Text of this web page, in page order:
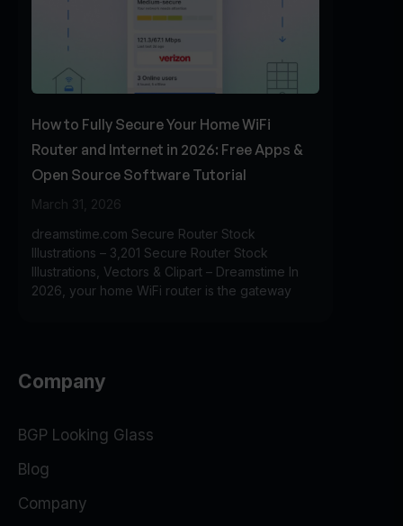
How to Fully Secure Your Home WiFi
Router and Internet in 2026: Free Apps &
Open Source Software Tutorial
March 31, 2026
dreamstime.com Secure Router Stock
Illustrations – 3,201 Secure Router Stock
Illustrations, Vectors & Clipart – Dreamstime In
2026, your home WiFi router is the gateway
Company
BGP Looking Glass
Blog
Company